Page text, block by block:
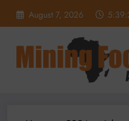
August 7, 2026